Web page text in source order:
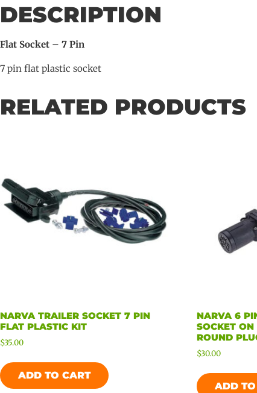
DESCRIPTION
Flat Socket – 7 Pin
7 pin flat plastic socket
RELATED PRODUCTS
NARVA TRAILER SOCKET 7 PIN
FLAT PLASTIC KIT
$35.00
ADD TO CART
NARVA 6
SOCKET
ROUND
$30.00
ADD